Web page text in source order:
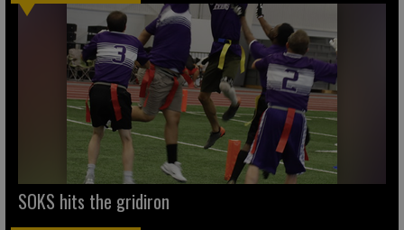
SOKS hits the gridiron